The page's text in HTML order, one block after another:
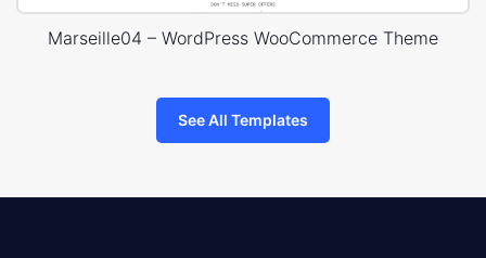
Marseille04 – WordPress WooCommerce Theme
See All Templates